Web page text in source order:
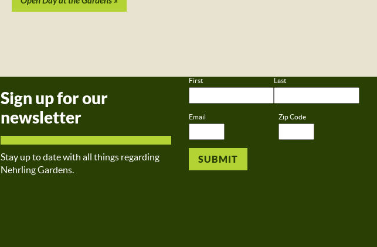
Sign up for our
newsletter
Stay up to date with all things regarding
Nehrling Gardens.
First Last
Email Zip Code